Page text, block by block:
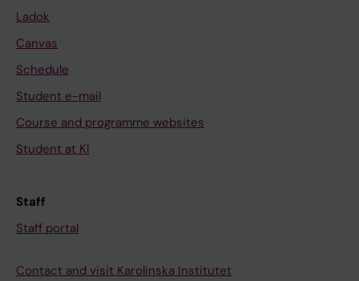
Ladok
Canvas
Schedule
Student e-mail
Course and programme websites
Student at KI
Staff
Staff portal
Contact and visit Karolinska Institutet